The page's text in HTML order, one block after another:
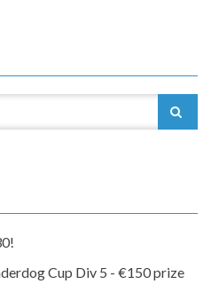
Cup Div 5 - €150 prize